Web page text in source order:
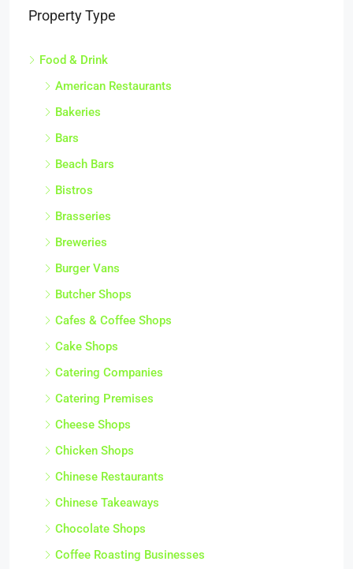
Property Type
Food & Drink
American Restaurants
Bakeries
Bars
Beach Bars
Bistros
Brasseries
Breweries
Burger Vans
Butcher Shops
Cafes & Coffee Shops
Cake Shops
Catering Companies
Catering Premises
Cheese Shops
Chicken Shops
Chinese Restaurants
Chinese Takeaways
Chocolate Shops
Coffee Roasting Businesses